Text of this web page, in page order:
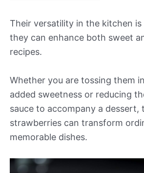
Their versatility in the kitchen is
they can enhance both sweet
recipes.
Whether you are tossing them
added sweetness or reducing
sauce to accompany a dessert,
strawberries can transform
memorable dishes.